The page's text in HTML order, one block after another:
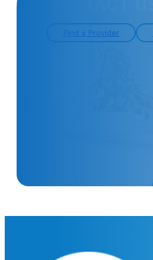
Find a Provider